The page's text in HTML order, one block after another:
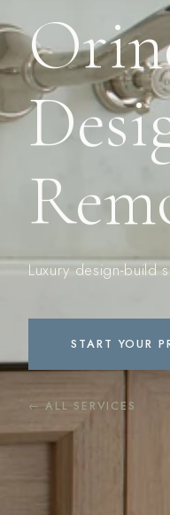
Luxury design-build
START YOUR
← ALL SERVICES